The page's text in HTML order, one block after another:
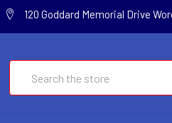
120 Goddard Memorial Drive